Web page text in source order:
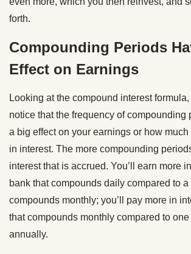
forth.
Compounding Periods
Effect on Earnings
Looking at the compound interest
notice that the frequency of compounding
a big effect on your earnings or how
in interest. The more compounding
interest that is accrued. You’ll earn more
bank that compounds daily compared to
compounds monthly; you’ll pay more in
that compounds monthly compared to
annually.